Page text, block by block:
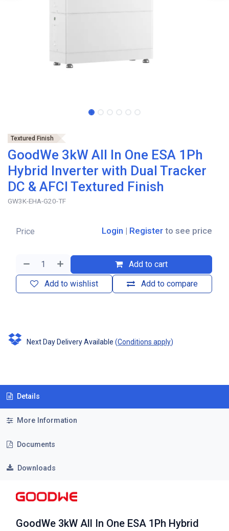
Textured Finish
GoodWe 3kW All In One ESA 1Ph
Hybrid Inverter with Dual Tracker
DC & AFCI Textured Finish
GW3K-EHA-G20-TF
Add to cart
Add to compare
Add to wishlist
Price Login | Register to see price
Next Day Delivery Available (Conditions apply)
Details
More Information
Documents
Downloads
GoodWe 3kW All In One ESA 1Ph Hybrid